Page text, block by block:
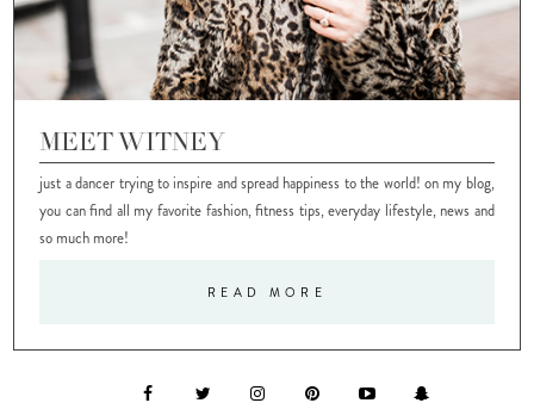
MEET WITNEY
just a dancer trying to inspire and spread happiness to the world! on my blog,
you can find all my favorite fashion, fitness tips, everyday lifestyle, news and
so much more!
READ MORE